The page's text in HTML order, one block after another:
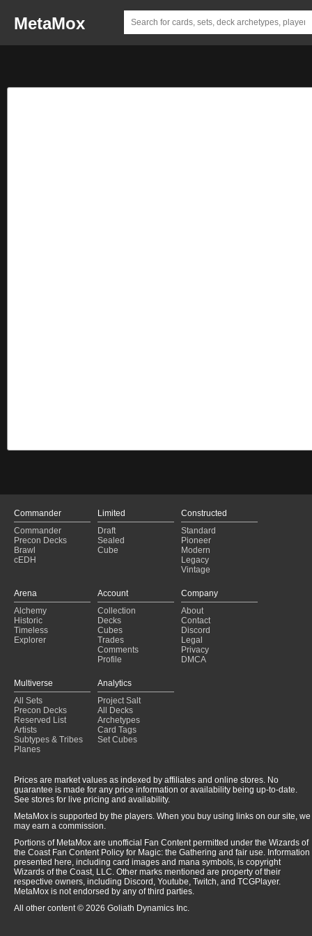
MetaMox
Commander
Commander
Precon Decks
Brawl
cEDH
Limited
Draft
Sealed
Cube
Constructed
Standard
Pioneer
Modern
Legacy
Vintage
Arena
Alchemy
Historic
Timeless
Explorer
Account
Collection
Decks
Cubes
Trades
Comments
Profile
Company
About
Contact
Discord
Legal
Privacy
DMCA
Multiverse
All Sets
Precon Decks
Reserved List
Artists
Subtypes & Tribes
Planes
Analytics
Project Salt
All Decks
Archetypes
Card Tags
Set Cubes
Prices are market values as indexed by affiliates and online stores. No
guarantee is made for any price information or availability being up-to-date.
See stores for live pricing and availability.
MetaMox is supported by the players. When you buy using links on our site, we
may earn a commission.
Portions of MetaMox are unofficial Fan Content permitted under the Wizards of
the Coast Fan Content Policy for Magic: the Gathering and fair use. Information
presented here, including card images and mana symbols, is copyright
Wizards of the Coast, LLC. Other marks mentioned are property of their
respective owners, including Discord, Youtube, Twitch, and TCGPlayer.
MetaMox is not endorsed by any of third parties.
All other content © 2026 Goliath Dynamics Inc.